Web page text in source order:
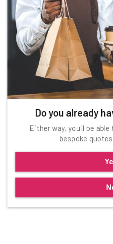
Do you already
Either way, you'll be
bespoke